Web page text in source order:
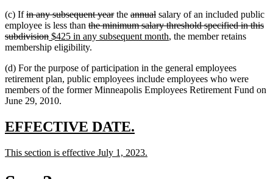
(c) Ifdeleted
text
begin
in any subsequent yeardeleted
text
end
the deleted
text
begin
annualdeleted
text
end
salary of an included public
employee is less than deleted
text
begin
the minimum salary threshold specified in this
subdivisiondeleted
text
new
text
$425 in any subsequent month new
, the member retains
membership eligibility.
(d) For the purpose of participation in the general employees
retirement plan, public employees include employees who were
members of the former Minneapolis Employees Retirement Fund on
June 29, 2010.
new
begin
EFFECTIVE DATE.
end
new
begin
This section is effective July 1, 2023.